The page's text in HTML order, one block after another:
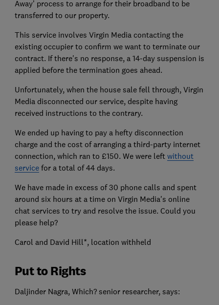
Away’ process to arrange for their broadband to be
transferred to our property.
This service involves Virgin Media contacting the
existing occupier to confirm we want to terminate our
contract. If there's no response, a 14-day suspension is
applied before the termination goes ahead.
Unfortunately, when the house sale fell through, Virgin
Media disconnected our service, despite having
received instructions to the contrary.
We ended up having to pay a hefty disconnection
charge and the cost of arranging a third-party internet
connection, which ran to £150. We were left without
servicefor a total of 44 days.
We have made in excess of 30 phone calls and spent
around six hours at a time on Virgin Media's online
chat services to try and resolve the issue. Could you
please help?
Carol and David Hill*, location withheld
Put to Rights
Daljinder Nagra, Which? senior researcher, says: